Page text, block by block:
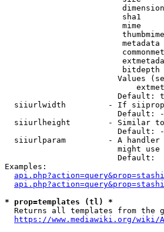
sha1
mime
Values
Default:
siiurlwidth         - If
Default:
siiurlheight        - Similar
Default:
siiurlparam         - A
might
                        Default:
Examples:
* prop=templates (tl) *
Returns all templates from the
https://www.mediawiki.org/wiki/